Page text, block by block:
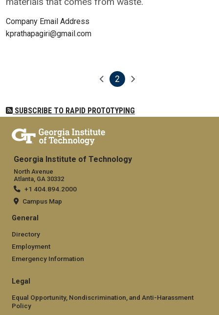
Company Email Address
kprathapagiri@gmail.com
Previous page
Current page
2 Next page
SUBSCRIBE TO RAPID PROTOTYPING
Georgia Institute of Technology
North Avenue
Atlanta, GA 30332
+1 404.894.2000
Campus Map
General
Directory
Employment
Emergency Information
Legal
Equal Opportunity, Nondiscrimination, and Anti-Harassment
Policy